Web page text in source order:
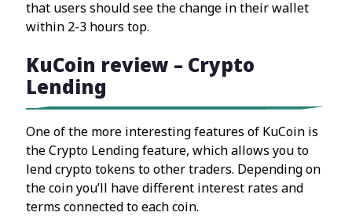
that users should see the change in their wallet
within 2-3 hours top.
KuCoin review – Crypto
Lending
One of the more interesting features of KuCoin is
the Crypto Lending feature, which allows you to
lend crypto tokens to other traders. Depending on
the coin you’ll have different interest rates and
terms connected to each coin.